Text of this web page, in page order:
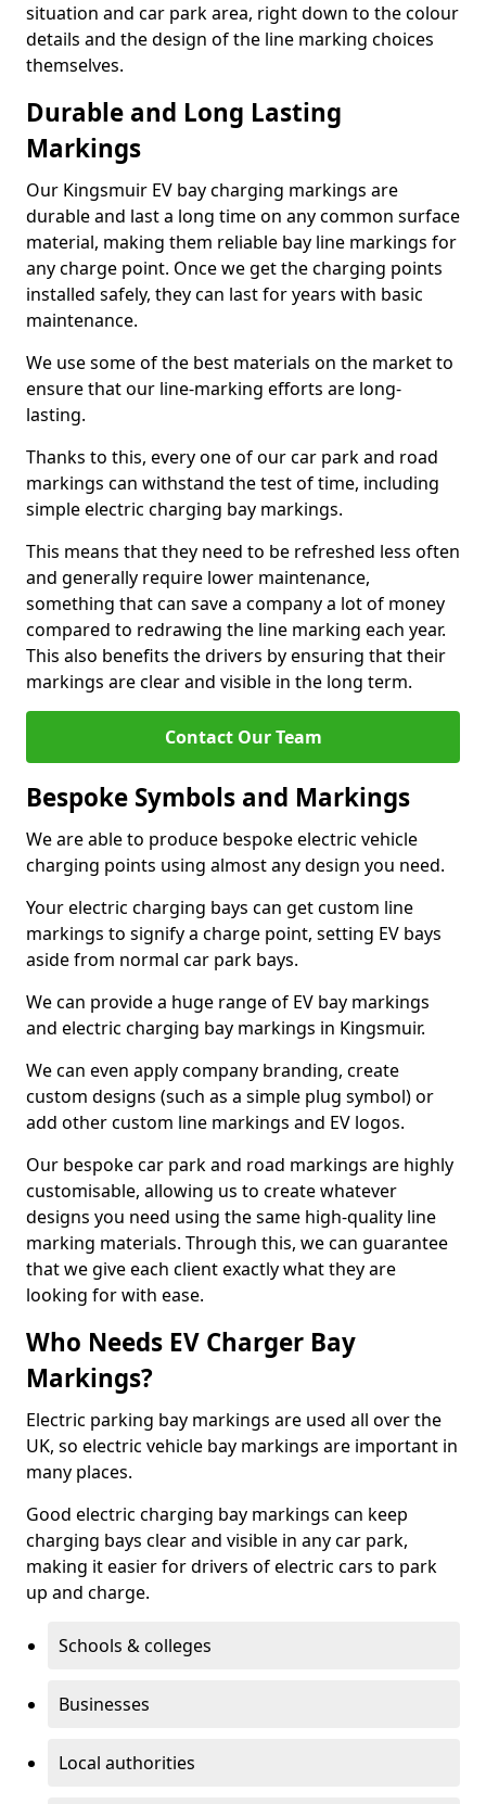
situation and car park area, right down to the colour
details and the design of the line marking choices
themselves.
Durable and Long Lasting
Markings
Our Kingsmuir EV bay charging markings are
durable and last a long time on any common surface
material, making them reliable bay line markings for
any charge point. Once we get the charging points
installed safely, they can last for years with basic
maintenance.
We use some of the best materials on the market to
ensure that our line-marking efforts are long-
lasting.
Thanks to this, every one of our car park and road
markings can withstand the test of time, including
simple electric charging bay markings.
This means that they need to be refreshed less often
and generally require lower maintenance,
something that can save a company a lot of money
compared to redrawing the line marking each year.
This also benefits the drivers by ensuring that their
markings are clear and visible in the long term.
Contact Our Team
Bespoke Symbols and Markings
We are able to produce bespoke electric vehicle
charging points using almost any design you need.
Your electric charging bays can get custom line
markings to signify a charge point, setting EV bays
aside from normal car park bays.
We can provide a huge range of EV bay markings
and electric charging bay markings in Kingsmuir.
We can even apply company branding, create
custom designs (such as a simple plug symbol) or
add other custom line markings and EV logos.
Our bespoke car park and road markings are highly
customisable, allowing us to create whatever
designs you need using the same high-quality line
marking materials. Through this, we can guarantee
that we give each client exactly what they are
looking for with ease.
Who Needs EV Charger Bay
Markings?
Electric parking bay markings are used all over the
UK, so electric vehicle bay markings are important in
many places.
Good electric charging bay markings can keep
charging bays clear and visible in any car park,
making it easier for drivers of electric cars to park
up and charge.
Schools & colleges
Businesses
Local authorities